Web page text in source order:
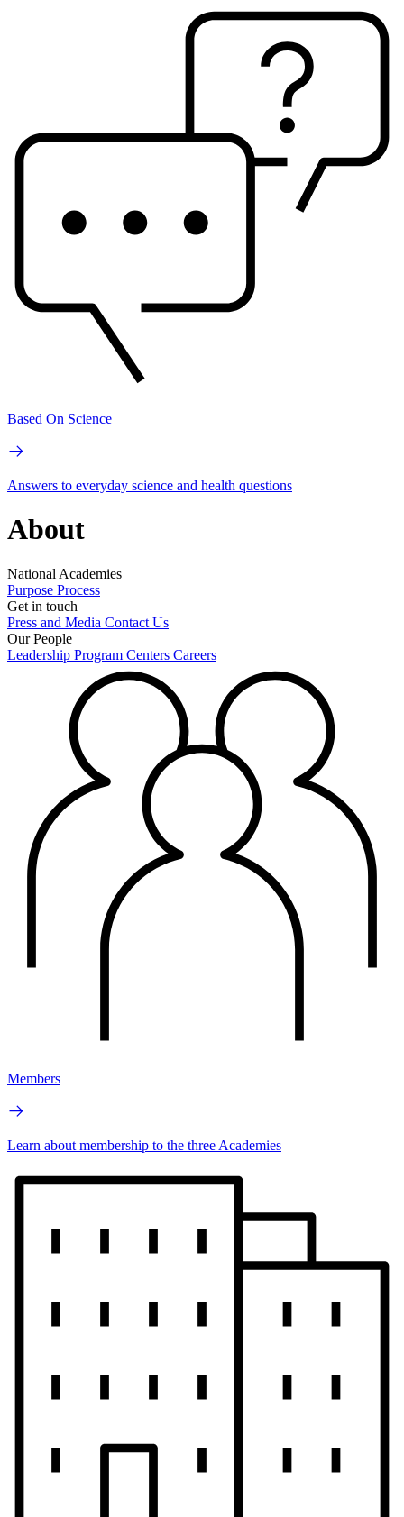
Based On Science
Answers to everyday science and health questions
About
National Academies
Purpose Process
Get in touch
Press and Media Contact Us
Our People
Leadership Program Centers Careers
Members
Learn about membership to the three Academies